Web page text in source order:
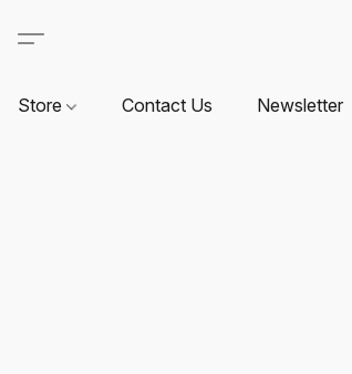
Store Contact Us Newsletter